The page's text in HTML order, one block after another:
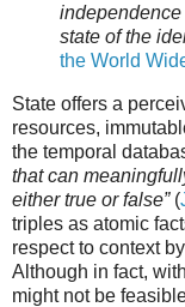
state of the
the World
State offers a
resources,
the temporal
that can
either true or false”(
triples as atomic
respect to context
Although in fact,
might not be